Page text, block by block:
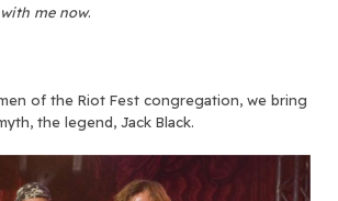
me now.
of the Riot Fest congregation, we bring
the legend, Jack Black.